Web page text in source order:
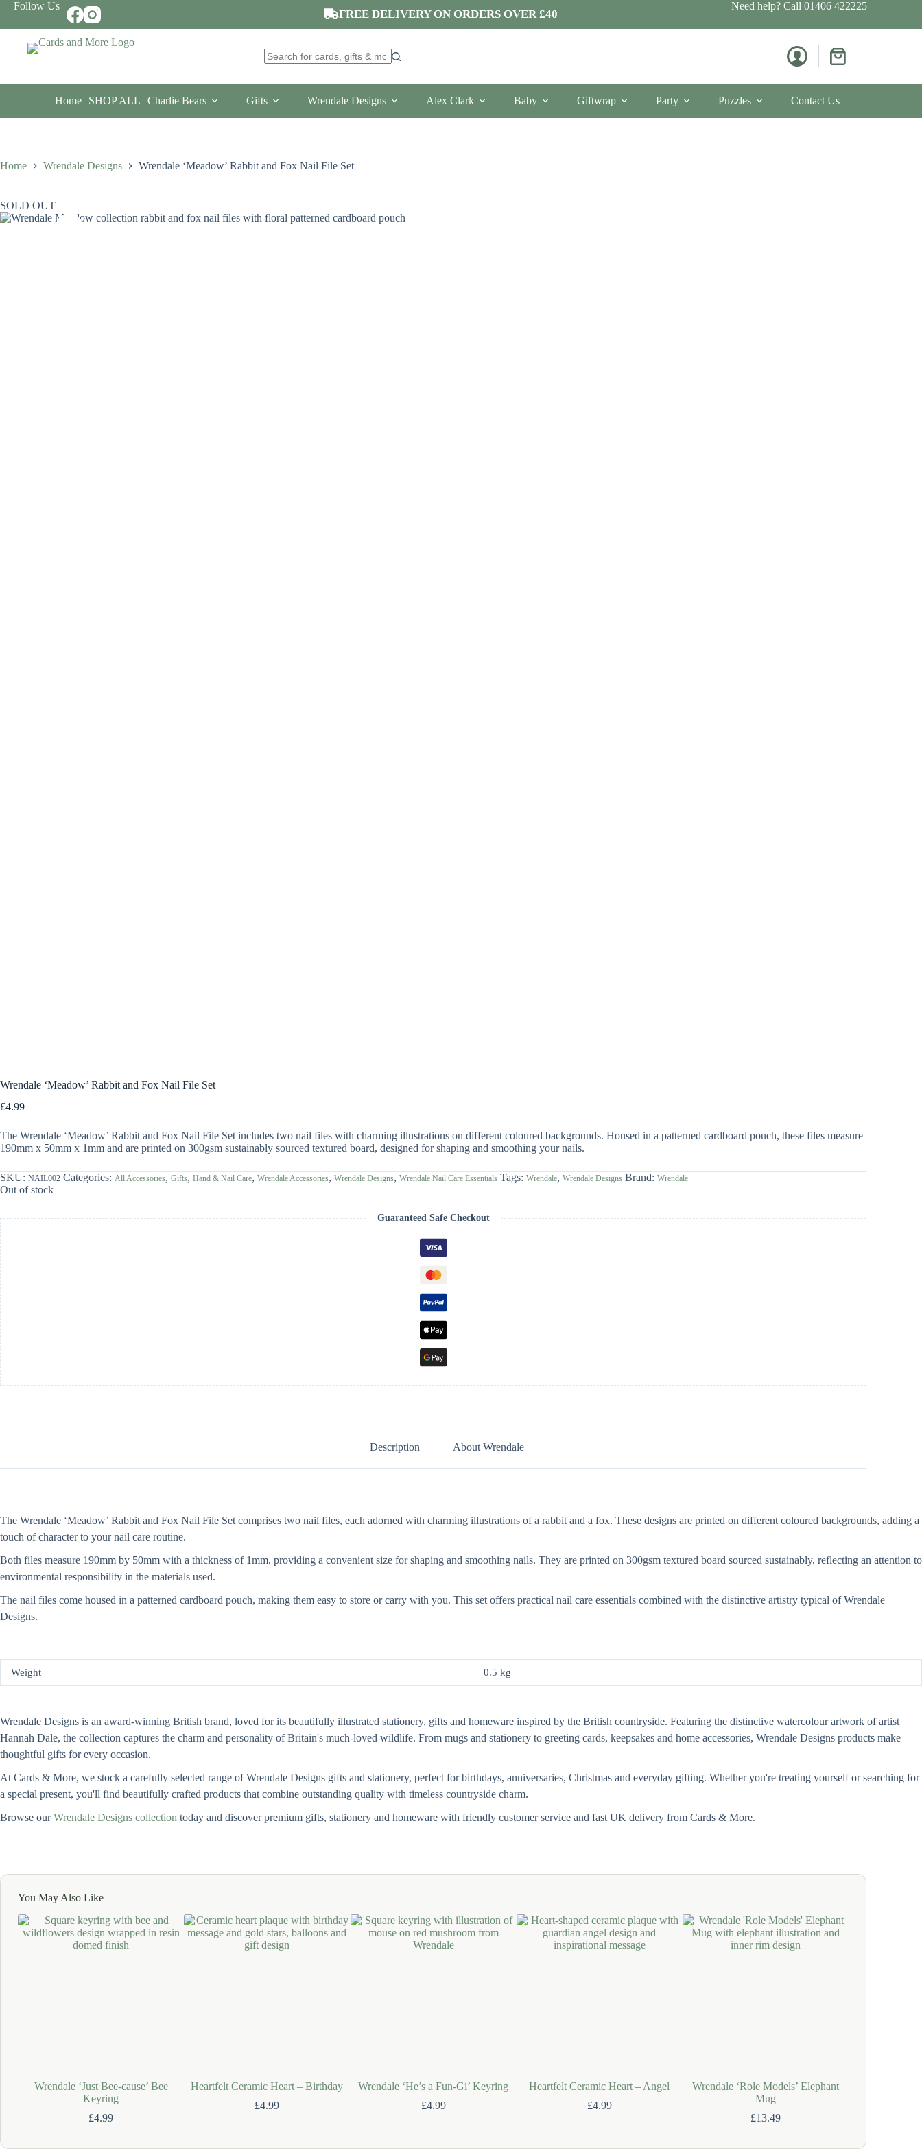
Skip
content
Follow Us
FREE DELIVERY ON ORDERS OVER £40
Need help? Call 01406 422225
results
Shopping
Home SHOP ALL Charlie Bears Gifts Wrendale Designs Alex Clark Baby Giftwrap Party Puzzles Contact Us
Home Wrendale Designs Wrendale ‘Meadow’ Rabbit and Fox Nail File Set
SOLD OUT
Wrendale ‘Meadow’ Rabbit and Fox Nail File Set
£4.99
The Wrendale ‘Meadow’ Rabbit and Fox Nail File Set includes two nail files with charming illustrations on different coloured backgrounds. Housed in a patterned cardboard pouch, these files measure
190mm x 50mm x 1mm and are printed on 300gsm sustainably sourced textured board, designed for shaping and smoothing your nails.
SKU: NAIL002 Categories: All Accessories, Gifts, Hand & Nail Care, Wrendale Accessories, Wrendale Designs, Wrendale Nail Care Essentials Tags: Wrendale, Wrendale Designs Brand: Wrendale
Out of stock
Guaranteed Safe Checkout
Description About Wrendale
The Wrendale ‘Meadow’ Rabbit and Fox Nail File Set comprises two nail files, each adorned with charming illustrations of a rabbit and a fox. These designs are printed on different coloured backgrounds, adding a
touch of character to your nail care routine.
Both files measure 190mm by 50mm with a thickness of 1mm, providing a convenient size for shaping and smoothing nails. They are printed on 300gsm textured board sourced sustainably, reflecting an attention to
environmental responsibility in the materials used.
The nail files come housed in a patterned cardboard pouch, making them easy to store or carry with you. This set offers practical nail care essentials combined with the distinctive artistry typical of Wrendale
Designs.
Weight 0.5 kg
Wrendale Designs is an award-winning British brand, loved for its beautifully illustrated stationery, gifts and homeware inspired by the British countryside. Featuring the distinctive watercolour artwork of artist
Hannah Dale, the collection captures the charm and personality of Britain's much-loved wildlife. From mugs and stationery to greeting cards, keepsakes and home accessories, Wrendale Designs products make
thoughtful gifts for every occasion.
At Cards & More, we stock a carefully selected range of Wrendale Designs gifts and stationery, perfect for birthdays, anniversaries, Christmas and everyday gifting. Whether you're treating yourself or searching for
a special present, you'll find beautifully crafted products that combine outstanding quality with timeless countryside charm.
Browse ourWrendale Designs collection today and discover premium gifts, stationery and homeware with friendly customer service and fast UK delivery from Cards & More.
You May Also Like
Wrendale ‘Just Bee-cause’ Bee
Keyring
£4.99
Heartfelt Ceramic Heart – Birthday
£4.99
Wrendale ‘He’s a Fun-Gi’ Keyring
£4.99
Heartfelt Ceramic Heart – Angel
£4.99
Wrendale ‘Role Models’ Elephant
Mug
£13.49